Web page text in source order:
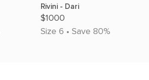
Rivini - Dari
$1000
Size 6 • Save 80%